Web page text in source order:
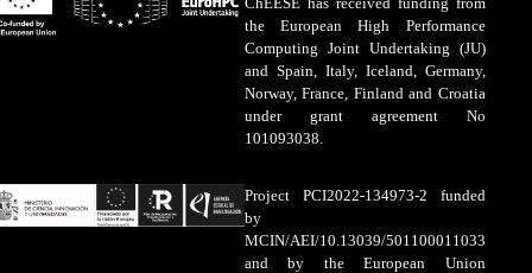
the European High Performance
Computing Joint Undertaking (JU)
and Spain, Italy, Iceland, Germany,
Norway, France, Finland and Croatia
under grant agreement No
101093038.
Project PCI2022-134973-2 funded
by
MCIN/AEI/10.13039/501100011033
and by the European Union